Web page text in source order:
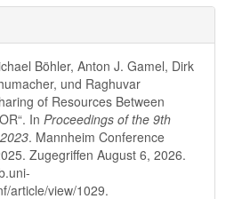
Böhler, Anton J. Gamel, Dirk
und Raghuvar
of Resources Between
In Proceedings of the 9th
. Mannheim Conference
Zugegriffen August 6, 2026.
article/view/1029.